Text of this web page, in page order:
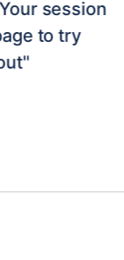
session
to try